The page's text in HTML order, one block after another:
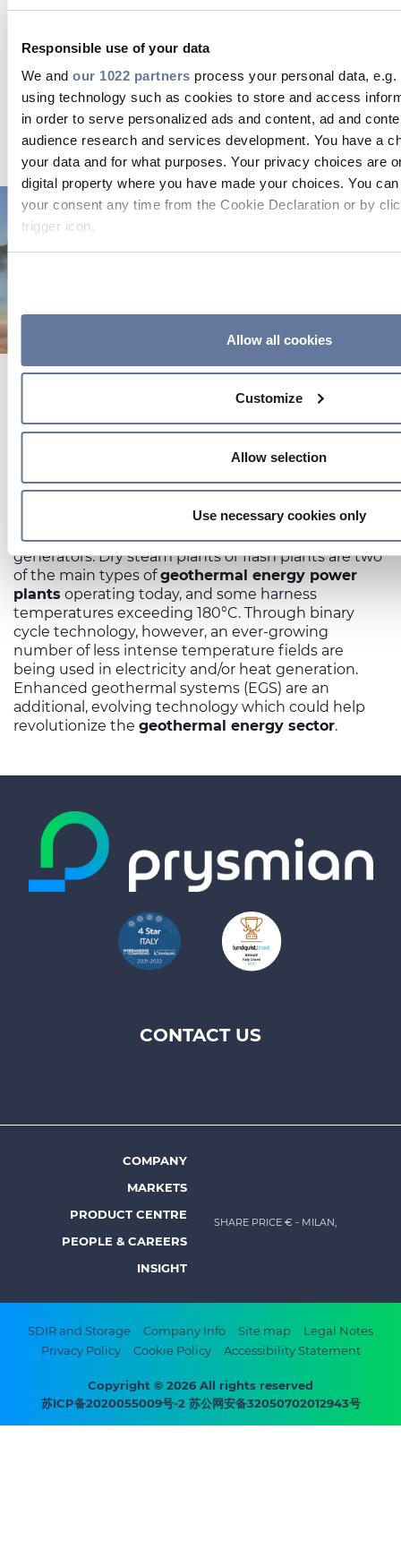
Responsible use of your data
We and our 1022 partners process your personal data, e.g.
using technology such as cookies to store and access
in order to serve personalized ads and content, ad and
audience research and services development. You have a
your data and for what purposes. Your privacy choices are
digital property where you have made your choices. You
your consent any time from the Cookie Declaration or by
trigger icon.
to within several meters
Identify your device by actively scanning it for
.
necessary for the operation of this website, and, subject to
preferences, statistics and marketing cookies are used.
categories of cookies, click on "Use necessary cookie only"
necessary cookies or decide which cookies to accept by
For more details, please consult ourCookie Policy
Allow all cookies
Customize
Allow selection
Use necessary cookies only
fluid percolates in fractured and porous rock.
Engineering efforts, along with preexisting and
developing technologies, can be used to enhance
rock permeability, which can ultimately boost
energy output.
Several different processes can be used to harness
geothermal energy. One involves digging deep
water. The collected steam and hot water are then
used to power turbines connected to electricity
generators. Dry steam plants or flash plants are two
of the main types ofgeothermal energy power
plants operating today, and some harness
temperatures exceeding 180°C. Through binary
cycle technology, however, an ever-growing
number of less intense temperature fields are
being used in electricity and/or heat generation.
Enhanced geothermal systems (EGS) are an
additional, evolving technology which could help
revolutionize the geothermal energy sector.
Prysmian
CONTACT US
Footer
menu
Prysmian
COMPANY
MARKETS
PRODUCT CENTRE
PEOPLE & CAREERS
INSIGHT
SHARE PRICE € - MILAN,
Footer
bottom
menu
-
SDIR and Storage Company Info Site map
Legal Notes
Privacy Policy
Cookie Policy Accessibility Statement
Copyright © 2026 All rights reserved
苏ICP备2020055009号-2 苏公网安备32050702012943号